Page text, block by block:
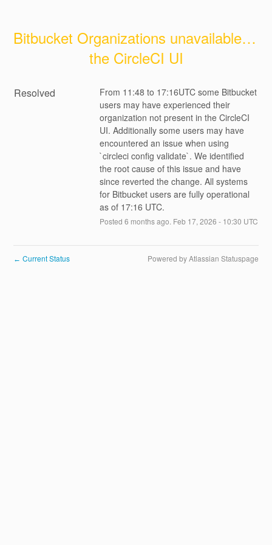
Bitbucket Organizations unavailable in
the CircleCI UI
Resolved
From 11:48 to 17:16UTC some Bitbucket
users may have experienced their
organization not present in the CircleCI
UI. Additionally some users may have
encountered an issue when using
`circleci config validate`. We identified
the root cause of this issue and have
since reverted the change. All systems
for Bitbucket users are fully operational
as of 17:16 UTC.
Posted 6 months ago. Feb 17, 2026 - 10:30 UTC
← Current Status Powered by Atlassian Statuspage